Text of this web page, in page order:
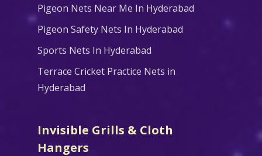
Pigeon Nets Near Me In Hyderabad
Pigeon Safety Nets In Hyderabad
Sports Nets In Hyderabad
Terrace Cricket Practice Nets in
Hyderabad
Invisible Grills & Cloth
Hangers